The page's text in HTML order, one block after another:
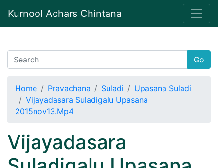
Kurnool Achars Chintana
Go
Home Pravachana Suladi
Upasana Suladi
Vijayadasara Suladigalu Upasana
2015nov13.Mp4
Vijayadasara